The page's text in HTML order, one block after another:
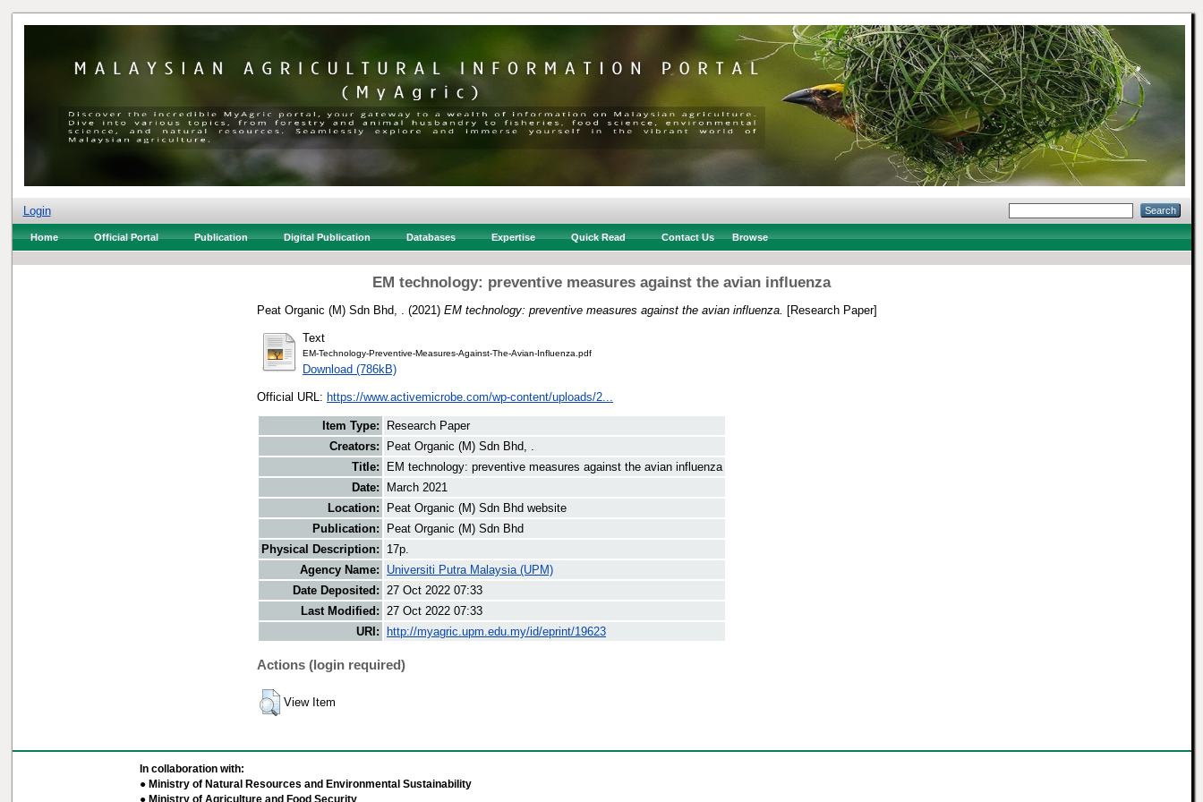
Login
Home Official Portal Publication Digital Publication Databases Expertise Quick Read Contact Us Browse
EM technology: preventive measures against the avian influenza
Peat Organic (M) Sdn Bhd, . (2021) EM technology: preventive measures against the avian influenza. [Research Paper]
Text
EM-Technology-Preventive-Measures-Against-The-Avian-Influenza.pdf
Download (786kB)
Official URL: https://www.activemicrobe.com/wp-content/uploads/2...
Item Type:
Research Paper
Creators:
Peat Organic (M) Sdn Bhd, .
Title:
EM technology: preventive measures against the avian influenza
Date:
March 2021
Location:
Peat Organic (M) Sdn Bhd website
Publication:
Peat Organic (M) Sdn Bhd
Physical Description:
17p.
Agency Name:
Universiti Putra Malaysia (UPM)
Date Deposited: 27 Oct 2022 07:33
Last Modified: 27 Oct 2022 07:33
URI:
http://myagric.upm.edu.my/id/eprint/19623
Actions (login required)
View Item
In collaboration with:
● Ministry of Natural Resources and Environmental Sustainability
● Ministry of Agriculture and Food Security